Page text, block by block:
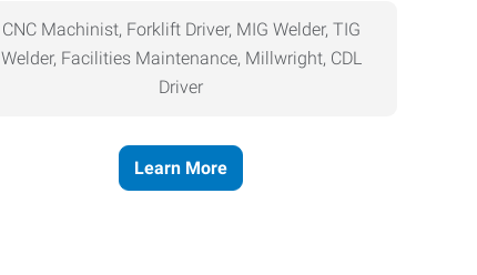
CNC Machinist, Forklift Driver, MIG Welder, TIG
Welder, Facilities Maintenance, Millwright, CDL
Driver
Learn More